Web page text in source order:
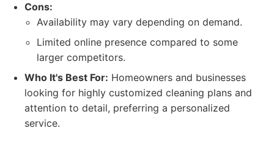
Cons:
Availability may vary depending on demand.
Limited online presence compared to some
larger competitors.
Who It's Best For: Homeowners and businesses
looking for highly customized cleaning plans and
attention to detail, preferring a personalized
service.